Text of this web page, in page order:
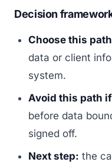
Decision
Choose this
data or client
system.
Avoid this path
before data
signed off.
Next step: the